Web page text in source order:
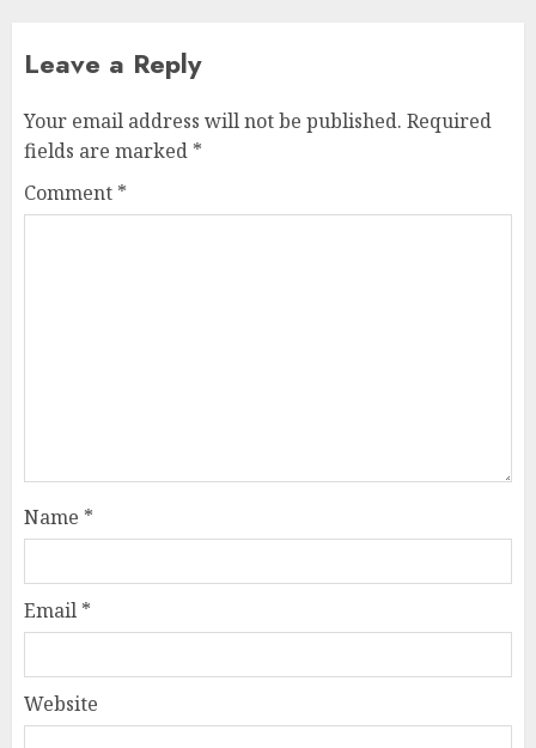
Leave a Reply
Your email address will not be published. Required
fields are marked *
Comment *
Name *
Email *
Website